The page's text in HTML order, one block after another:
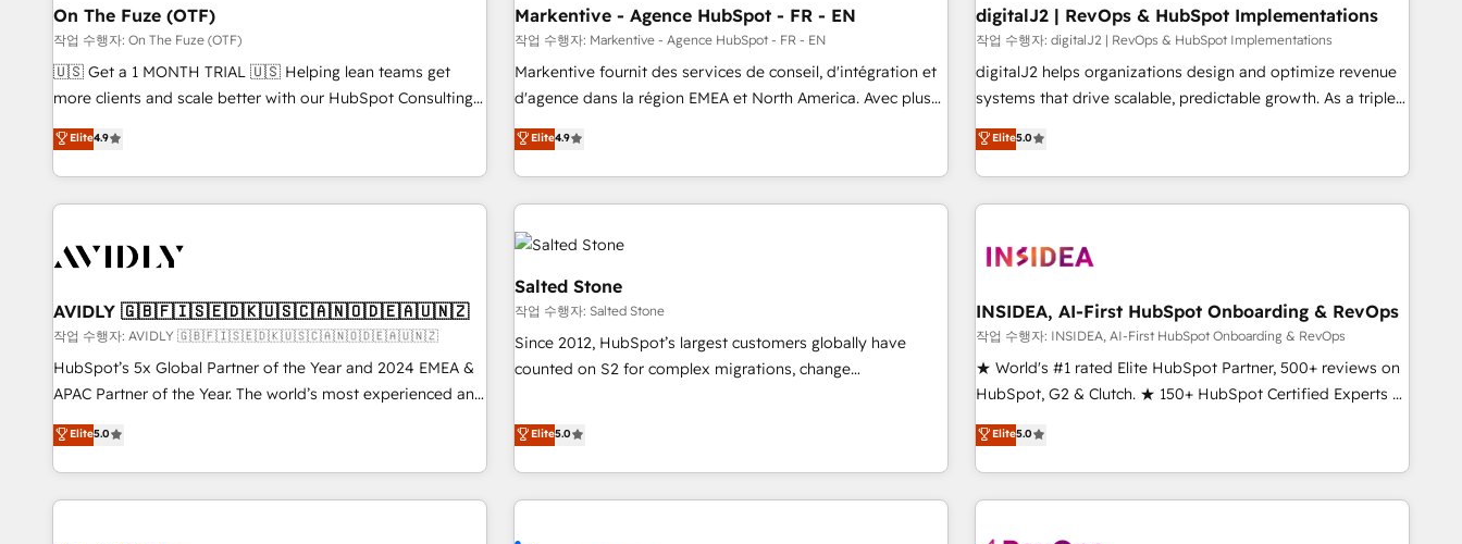
custom AI agents, and high-integrity migrations for total
reporting clarity. Security & Compliance: SOC 2 Type I and
HIPAA attested for enterprise-grade data security. 🏆 Why
Bluleadz? GTM OS Partner | 16+ Years Experience | 1,000+
custom agents to automate growth. 🏆 Elite Excellence - 8
platform accreditations and deep HIPAA-compliance
expertise. - A team of 250+ experts dedicated to your
resilient growth.
paid media. 👩‍💻Web Design: Build high-performing
websites with UX, messaging, & conversion strategy that
drive results. 🤖AI Strategy: Activate Breeze Agents,
configure HubSpot AI, & maximize AEO with tailored AI
integrations, hosting, & maintenance.
On The Fuze (OTF)
작업 수행자: On The Fuze (OTF)
🇺🇸 Get a 1 MONTH TRIAL 🇺🇸 Helping lean teams get
more clients and scale better with our HubSpot Consulting
& 'Done For You' Services. 🚀 Who We Work With 🚀 We
help lean, growing companies: - Win more business -
Reduce no-shows - Improve lead & deal conversion rates -
Scale with less headcount ...by using HubSpot's full
busy to learn the ins-and-outs of HubSpot. We give you a
of mapping out AND building your ideal system. + Get best
practices and 'don't know what you don't know'
recommendations to maximize conversions! OTF is an Elite
Partner (top 1% of 6,500+ Partners) and was named 2023
companies to help them scale and close more business, by
using HubSpot (the right way). ⭐️ Here's more info:
Elite4.9
Markentive - Agence HubSpot - FR - EN
작업 수행자: Markentive - Agence HubSpot - FR - EN
Markentive fournit des services de conseil, d'intégration et
d'agence dans la région EMEA et North America. Avec plus
de 115 experts en marketing automation, Growth, Revops,
CRM et webdesign. Markentive is both a consulting firm, a
digital agency and an integrator. With over 115 experts in
marketing automation, growth, revops, CRM and webdesign
(We focus on EMEA - USA customers).
Elite4.9
digitalJ2 | RevOps & HubSpot Implementations
작업 수행자: digitalJ2 | RevOps & HubSpot Implementations
digitalJ2 helps organizations design and optimize revenue
systems that drive scalable, predictable growth. As a triple-
accredited HubSpot Solutions Partner, we specialize in both
strategic RevOps planning and hands-on technical
execution - building the operational foundation companies
need to thrive. Industries we specialize in: - Manufacturing -
Franchises - Professional Services - And more! How we
optimization ✔️ Data migrations, CRM architecture, and
reporting foundations ✔️ Custom integrations and workflow
automation ✔️ User adoption programs, training, and
enablement Through project-based engagements and
through the revenue maturity model - delivering the right
improvements at the right time so operations evolve
Elite5.0
AVIDLY 🇬🇧🇫🇮🇸🇪🇩🇰🇺🇸🇨🇦🇳🇴🇩🇪🇦🇺🇳🇿
작업 수행자: AVIDLY 🇬🇧🇫🇮🇸🇪🇩🇰🇺🇸🇨🇦🇳🇴🇩🇪🇦🇺🇳🇿
HubSpot’s 5x Global Partner of the Year and 2024 EMEA &
APAC Partner of the Year. The world’s most experienced and
fully accredited HubSpot Solutions Partner. 🚀 With 2,750+
HubSpot projects delivered and 370+ specialists across
EMEA, APAC and NAM, we de-risk complex CRM
programmes and accelerate ROI across every HubSpot
Elite5.0
Salted Stone
작업 수행자: Salted Stone
Since 2012, HubSpot’s largest customers globally have
counted on S2 for complex migrations, change
that deliver measurable impact and transform brand
experiences As one of the few full-service creative agencies
in the HubSpot ecosystem, we blend strategy, technology,
& award-winning design to build scalable, globally
Elite5.0
INSIDEA, AI-First HubSpot Onboarding & RevOps
작업 수행자: INSIDEA, AI-First HubSpot Onboarding & RevOps
★ World's #1 rated Elite HubSpot Partner, 500+ reviews on
HubSpot, G2 & Clutch. ★ 150+ HubSpot Certified Experts &
Trainers across the team ★ 1,500+ implementations across
five continents ★ AI-First, RevOps-led, Onboarding
obsessed ★ Company of the Year 2024/25 INSIDEA helps
growing companies turn HubSpot into a revenue engine.
Elite5.0